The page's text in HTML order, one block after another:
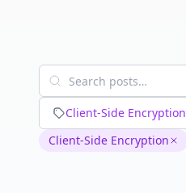
Client-Side Encryption
Client-Side Encryption